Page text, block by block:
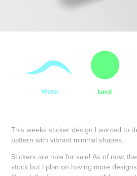
This weeks sticker design I wanted to
pattern with vibrant minimal shapes.
Stickers are now for sale! As of now,
stock but I plan on having more